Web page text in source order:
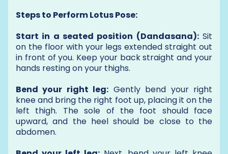
Steps to Perform Lotus Pose:
Start in a seated position (Dandasana):Sit
on the floor with your legs extended straight out
in front of you. Keep your back straight and your
hands resting on your thighs.
Bend your right leg: Gently bend your right
knee and bring the right foot up, placing it on the
left thigh. The sole of the foot should face
upward, and the heel should be close to the
abdomen.